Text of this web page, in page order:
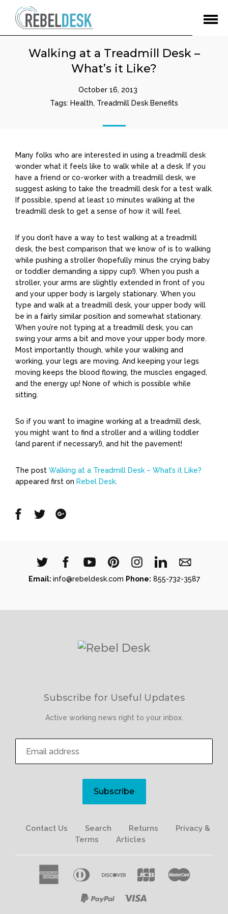
Open
Walking at a Treadmill Desk –
What’s it Like?
October 16, 2013
Tags: Health, Treadmill Desk Benefits
Many folks who are interested in using a treadmill desk
wonder what it feels like to walk while at a desk. If you
have a friend or co-worker with a treadmill desk, we
suggest asking to take the treadmill desk for a test walk.
If possible, spend at least 10 minutes walking at the
treadmill desk to get a sense of how it will feel.
If you don’t have a way to test walking at a treadmill
desk, the best comparison that we know of is to walking
while pushing a stroller (hopefully minus the crying baby
or toddler demanding a sippy cup!). When you push a
stroller, your arms are slightly extended in front of you
and your upper body is largely stationary. When you
type and walk at a treadmill desk, your upper body will
be in a fairly similar position and somewhat stationary.
When you’re not typing at a treadmill desk, you can
swing your arms a bit and move your upper body more.
Most importantly though, while your walking and
working, your legs are moving. And keeping your legs
moving keeps the blood flowing, the muscles engaged,
and the energy up! None of which is possible while
sitting.
So if you want to imagine working at a treadmill desk,
you might want to find a stroller and a willing toddler
(and parent if necessary!), and hit the pavement!
The post Walking at a Treadmill Desk – What’s it Like?
appeared first on Rebel Desk.
ShareShare
Email: info@rebeldesk.com Phone: 855-732-3587
Subscribe for Useful Updates
Active working news right to your inbox.
Subscribe
Contact Us Search Returns
Privacy &
Terms
Articles